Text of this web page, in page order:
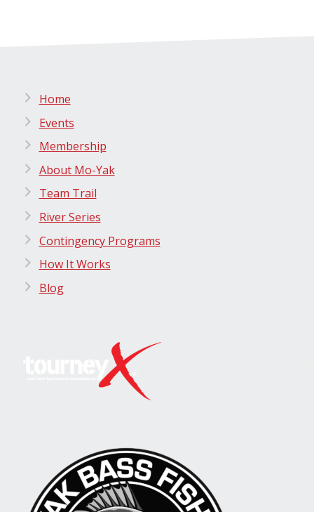
Home
Events
Membership
About Mo-Yak
Team Trail
River Series
Contingency Programs
How It Works
Blog